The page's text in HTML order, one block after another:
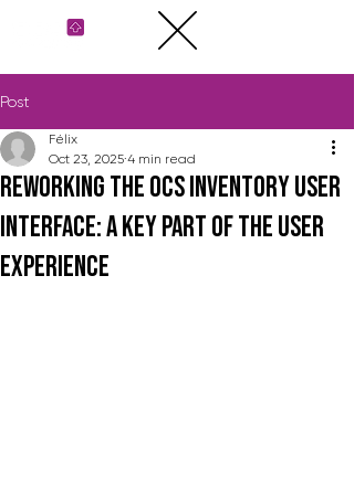
Post
Reworking the OCS Inventory user
interface: a key part of the user
experience
Félix
Oct 23, 2025 4 min read